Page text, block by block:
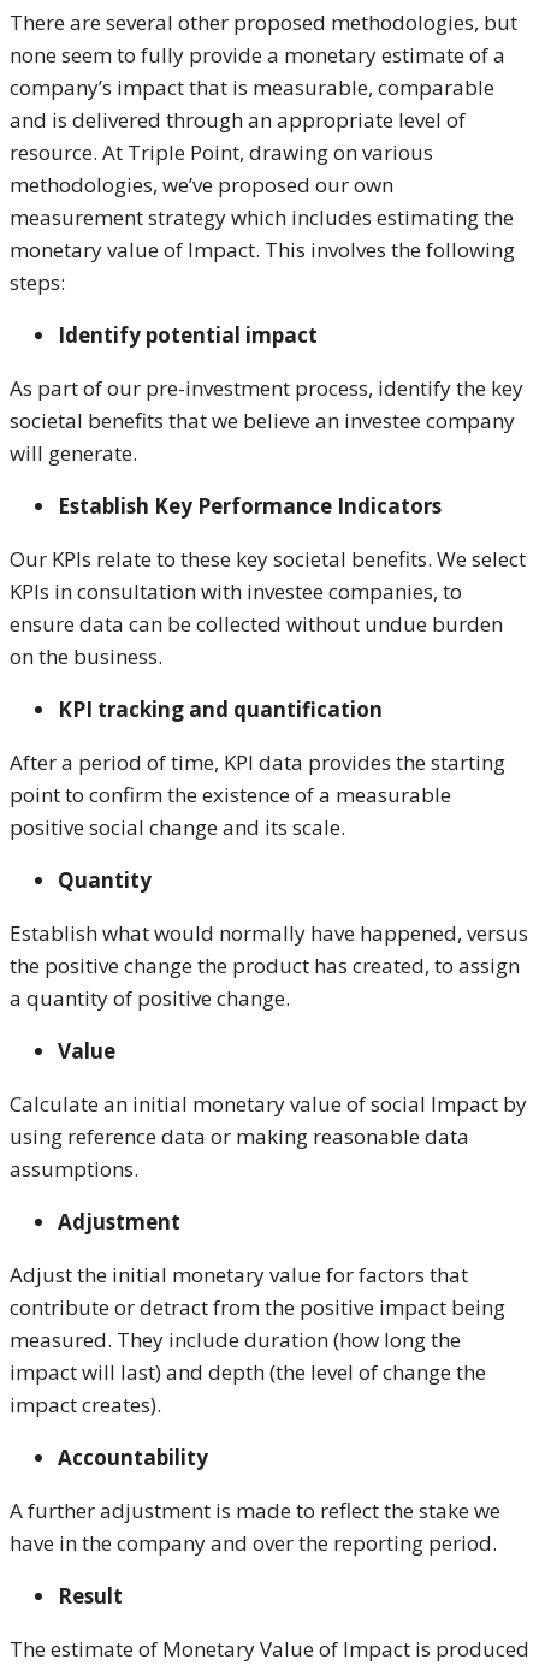
There are several other proposed methodologies, but
none seem to fully provide a monetary estimate of a
company’s impact that is measurable, comparable
and is delivered through an appropriate level of
resource. At Triple Point, drawing on various
methodologies, we’ve proposed our own
measurement strategy which includes estimating the
monetary value of Impact. This involves the following
steps:
Identify potential impact
As part of our pre-investment process, identify the key
societal benefits that we believe an investee company
will generate.
Establish Key Performance Indicators
Our KPIs relate to these key societal benefits. We select
KPIs in consultation with investee companies, to
ensure data can be collected without undue burden
on the business.
KPI tracking and quantification
After a period of time, KPI data provides the starting
point to confirm the existence of a measurable
positive social change and its scale.
Quantity
Establish what would normally have happened, versus
the positive change the product has created, to assign
a quantity of positive change.
Value
Calculate an initial monetary value of social Impact by
using reference data or making reasonable data
assumptions.
Adjustment
Adjust the initial monetary value for factors that
contribute or detract from the positive impact being
measured. They include duration (how long the
impact will last) and depth (the level of change the
impact creates).
Accountability
A further adjustment is made to reflect the stake we
have in the company and over the reporting period.
Result
The estimate of Monetary Value of Impact is produced